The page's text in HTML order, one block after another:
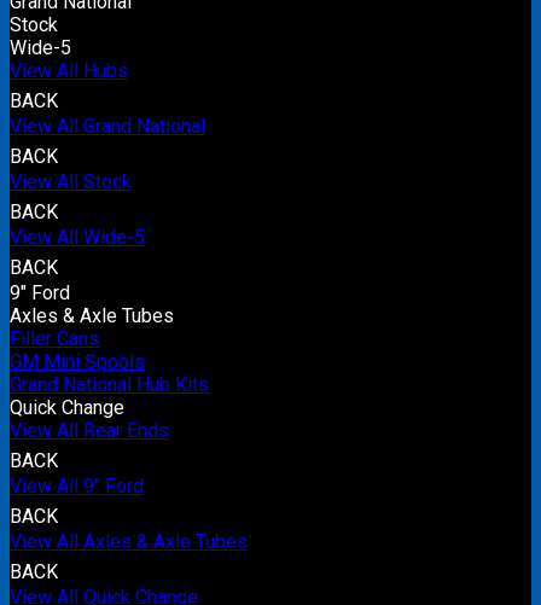
Stock
Wide-5
View All Hubs
BACK
View All Grand National
BACK
View All Stock
BACK
View All Wide-5
BACK
9" Ford
Axles & Axle Tubes
Filler Cans
GM Mini Spools
Grand National Hub Kits
Quick Change
View All Rear Ends
BACK
View All 9" Ford
BACK
View All Axles & Axle Tubes
BACK
View All Quick Change